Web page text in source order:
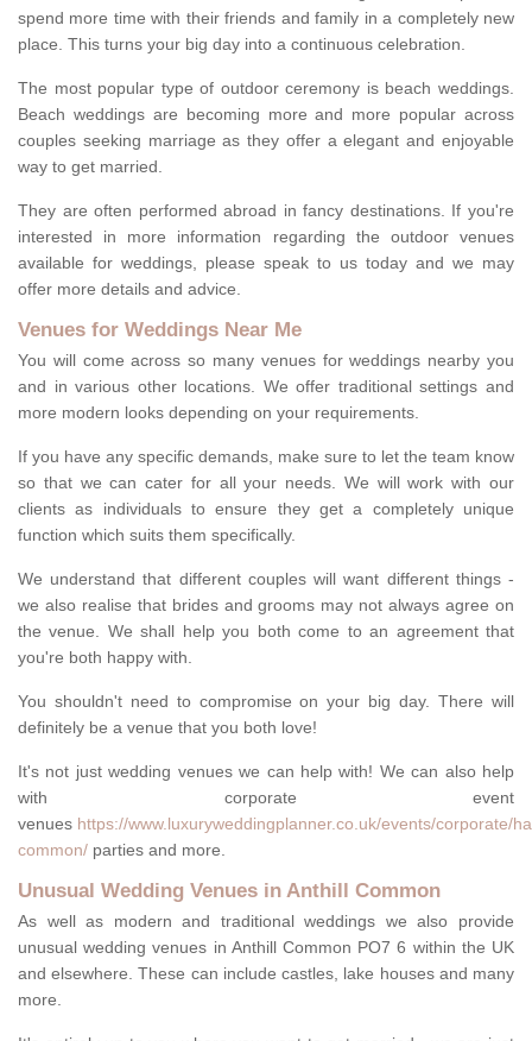
spend more time with their friends and family in a completely new
place. This turns your big day into a continuous celebration.
The most popular type of outdoor ceremony is beach weddings.
Beach weddings are becoming more and more popular across
couples seeking marriage as they offer a elegant and enjoyable
way to get married.
They are often performed abroad in fancy destinations. If you're
interested in more information regarding the outdoor venues
available for weddings, please speak to us today and we may
offer more details and advice.
Venues for Weddings Near Me
You will come across so many venues for weddings nearby you
and in various other locations. We offer traditional settings and
more modern looks depending on your requirements.
If you have any specific demands, make sure to let the team know
so that we can cater for all your needs. We will work with our
clients as individuals to ensure they get a completely unique
function which suits them specifically.
We understand that different couples will want different things -
we also realise that brides and grooms may not always agree on
the venue. We shall help you both come to an agreement that
you're both happy with.
You shouldn't need to compromise on your big day. There will
definitely be a venue that you both love!
It's not just wedding venues we can help with! We can also help
with corporate event
venues https://www.luxuryweddingplanner.co.uk/events/corporate/
common/ parties and more.
Unusual Wedding Venues in Anthill Common
As well as modern and traditional weddings we also provide
unusual wedding venues in Anthill Common PO7 6 within the UK
and elsewhere. These can include castles, lake houses and many
more.